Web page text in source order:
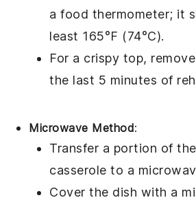
a food thermometer; it
least 165°F (74°C).
For a crispy top,
the last 5 minutes of
Microwave Method:
Transfer a portion of the
casserole to a
Cover the dish with a